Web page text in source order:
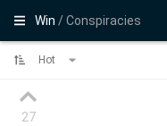
Win/ Conspiracies
Hot
27